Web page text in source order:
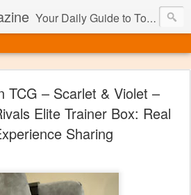
Your Daily Guide to Toys & Games
TCG – Scarlet & Violet –
Elite Trainer Box: Real
Sharing